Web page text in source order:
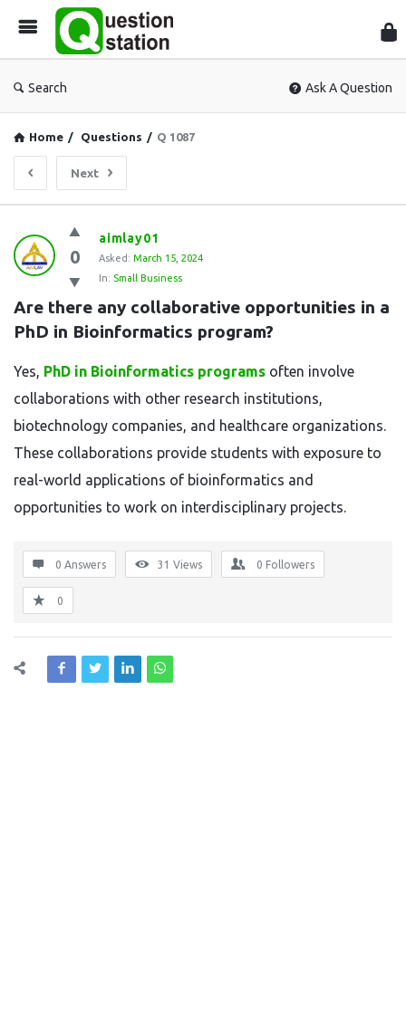
Search Ask A Question
Home / Questions / Q 1087
Next
Question
Station
Latest
Questions
0
aimlay01
Asked: March 15, 2024
In: Small Business
Are there any collaborative opportunities in a
PhD in Bioinformatics program?
Yes, PhD in Bioinformatics programs often involve
collaborations with other research institutions,
biotechnology companies, and healthcare organizations.
These collaborations provide students with exposure to
real-world applications of bioinformatics and
opportunities to work on interdisciplinary projects.
0 Answers 31 Views 0 Followers
0